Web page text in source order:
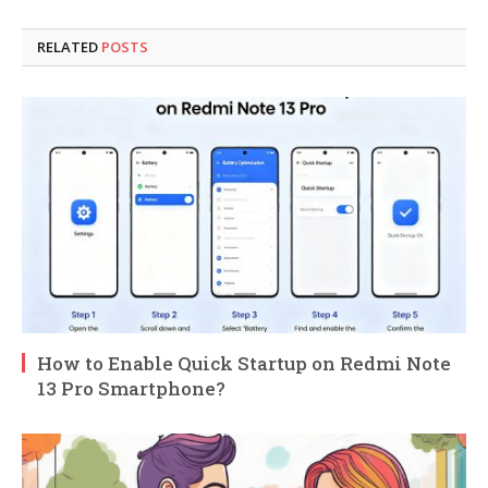
RELATED POSTS
How to Enable Quick Startup on Redmi Note
13 Pro Smartphone?